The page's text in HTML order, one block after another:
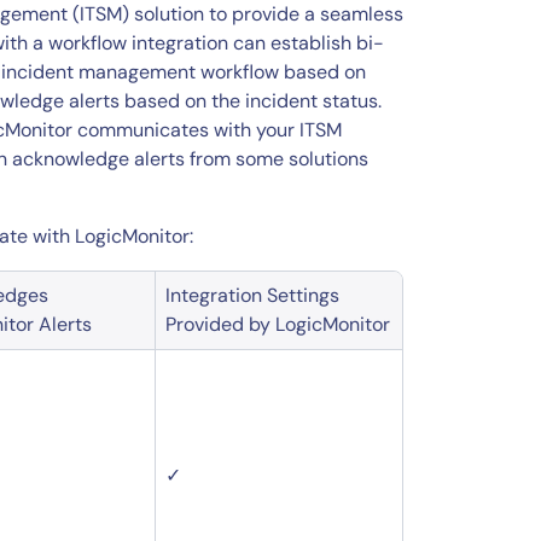
(ITSM) solution to provide a seamless
a workflow integration can establish bi-
management workflow based on
alerts based on the incident status.
communicates with your ITSM
acknowledge alerts from some solutions
with LogicMonitor:
Alerts
Integration Settings
Provided by LogicMonitor
✓